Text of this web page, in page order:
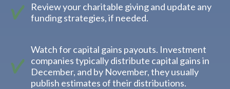
Review your charitable giving and update any
funding strategies, if needed.
Watch for capital gains payouts. Investment
companies typically distribute capital gains in
December, and by November, they usually
publish estimates of their distributions.